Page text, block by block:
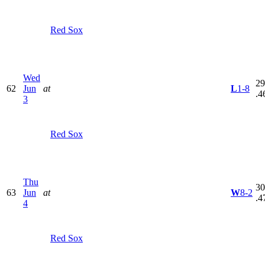
Red Sox
62
Wed
Jun
3
at
Red Sox
L1-8
63
Thu
Jun
4
at
Red Sox
W8-2